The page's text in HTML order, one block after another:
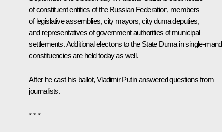
of constituent entities of the Russian Federation, members
of legislative assemblies, city mayors, city duma deputies,
and representatives of government authorities of municipal
settlements. Additional elections to the State Duma in single-
constituencies are held today as well.
After he cast his ballot, Vladimir Putin answered questions from
journalists.
* * *